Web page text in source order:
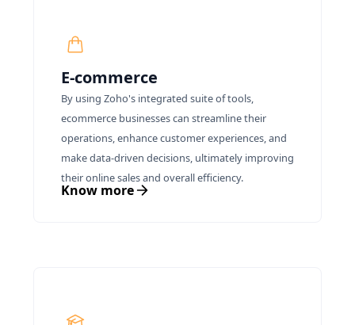
E-commerce
By using Zoho's integrated suite of tools,
ecommerce businesses can streamline their
operations, enhance customer experiences, and
make data-driven decisions, ultimately improving
their online sales and overall efficiency.
Know more